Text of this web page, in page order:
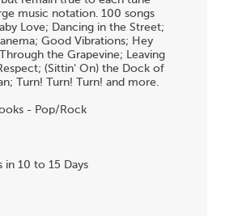
music notation. 100 songs
Love; Dancing in the Street;
Good Vibrations; Hey
the Grapevine; Leaving
(Sittin' On) the Dock of
Turn! Turn! Turn! and more.
- Pop/Rock
in 10 to 15 Days